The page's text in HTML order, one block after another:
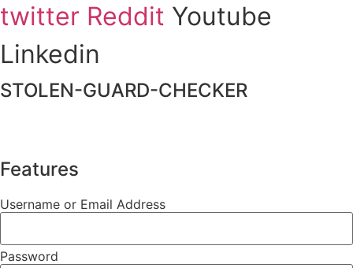
twitter Reddit Youtube
Linkedin
STOLEN-GUARD-CHECKER
Features
Username or Email Address
Password